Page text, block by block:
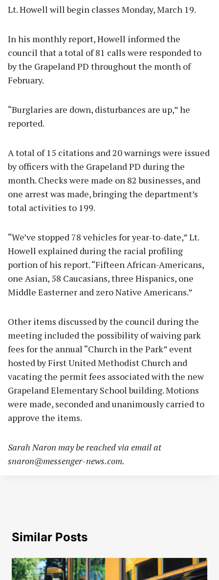
Lt. Howell will begin classes Monday, March 19.
In his monthly report, Howell informed the
council that a total of 81 calls were responded to
by the Grapeland PD throughout the month of
February.
“Burglaries are down, disturbances are up,” he
reported.
A total of 15 citations and 20 warnings were issued
by officers with the Grapeland PD during the
month. Checks were made on 82 businesses, and
one arrest was made, bringing the department’s
total activities to 199.
“We’ve stopped 78 vehicles for year-to-date,” Lt.
Howell explained during the racial profiling
portion of his report. “Fifteen African-Americans,
one Asian, 58 Caucasians, three Hispanics, one
Middle Easterner and zero Native Americans.”
Other items discussed by the council during the
meeting included the possibility of waiving park
fees for the annual “Church in the Park” event
hosted by First United Methodist Church and
vacating the permit fees associated with the new
Grapeland Elementary School building. Motions
were made, seconded and unanimously carried to
approve the items.
Sarah Naron may be reached via email at
snaron@messenger-news.com.
Similar Posts